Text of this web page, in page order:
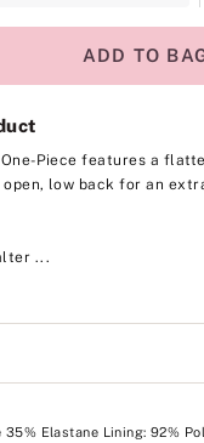
ADD TO
Piece features a
open, low back for an
...
35% Elastane Lining: 92%